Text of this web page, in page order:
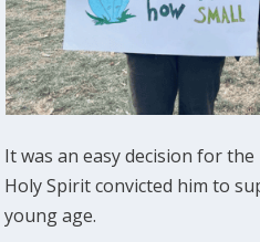
It was an easy decision for
Holy Spirit convicted him to
young age.